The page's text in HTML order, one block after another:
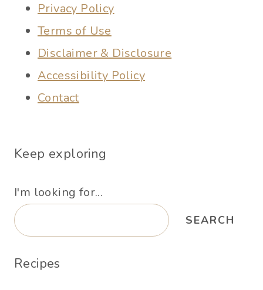
Privacy Policy
Terms of Use
Disclaimer & Disclosure
Accessibility Policy
Contact
Keep exploring
I'm looking for...
SEARCH
Recipes